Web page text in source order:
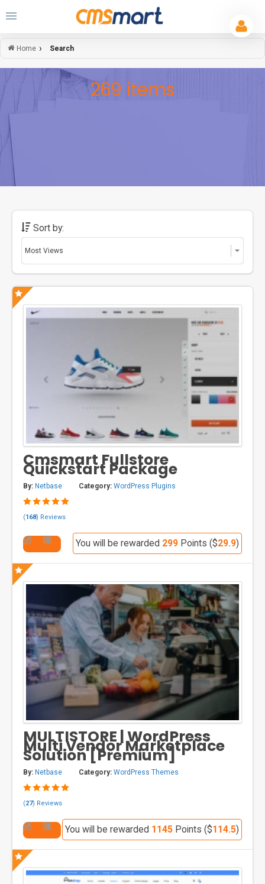
Home Search
269 items
Sort by:
Cmsmart Fullstore
Quickstart Package
By: Netbase Category: WordPress Plugins
(168) Reviews
You will be rewarded 299 Points ($29.9)
MULTISTORE | WordPress
Multi Vendor Marketplace
Solution [Premium]
By: Netbase Category: WordPress Themes
(27) Reviews
You will be rewarded 1145 Points ($114.5)